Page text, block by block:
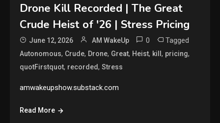
Drone Kill Recorded | The Great
Crude Heist of '26 | Stress Pricing
June 12, 2026 AM WakeUp 0 Tagged
Autonomous, Crude, Drone, Great, Heist, kill, pricing,
quotFirstquot, recorded,Stress
amwakeupshow.substack.com
Read More